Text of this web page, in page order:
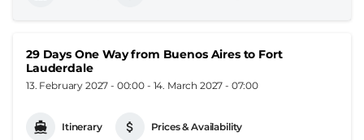
29 Days One Way from Buenos Aires to Fort
Lauderdale
13. February 2027 - 00:00 - 14. March 2027 - 07:00
Itinerary Prices & Availability